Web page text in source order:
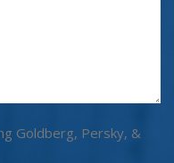
Goldberg, Persky, &